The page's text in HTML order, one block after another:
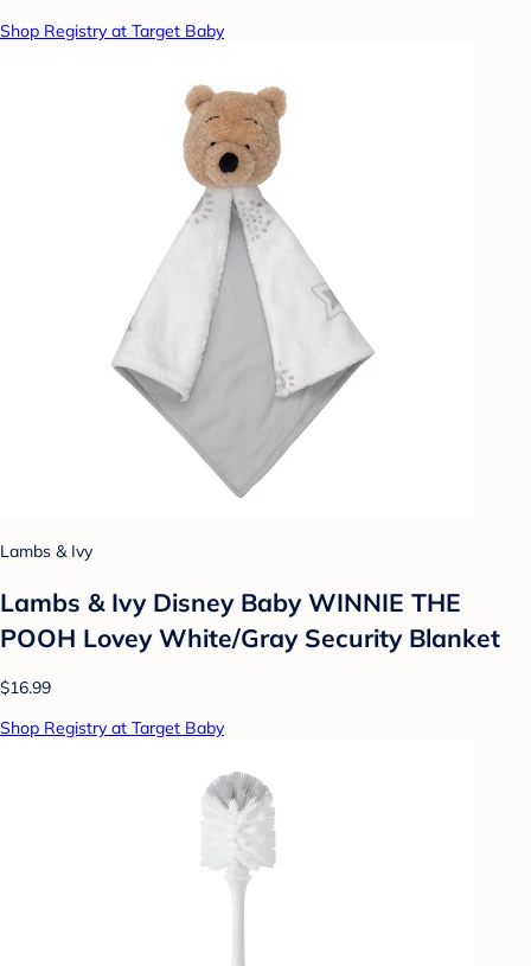
Shop Registry at Target Baby
Lambs & Ivy
Lambs & Ivy Disney Baby WINNIE THE
POOH Lovey White/Gray Security Blanket
$16.99
Shop Registry at Target Baby